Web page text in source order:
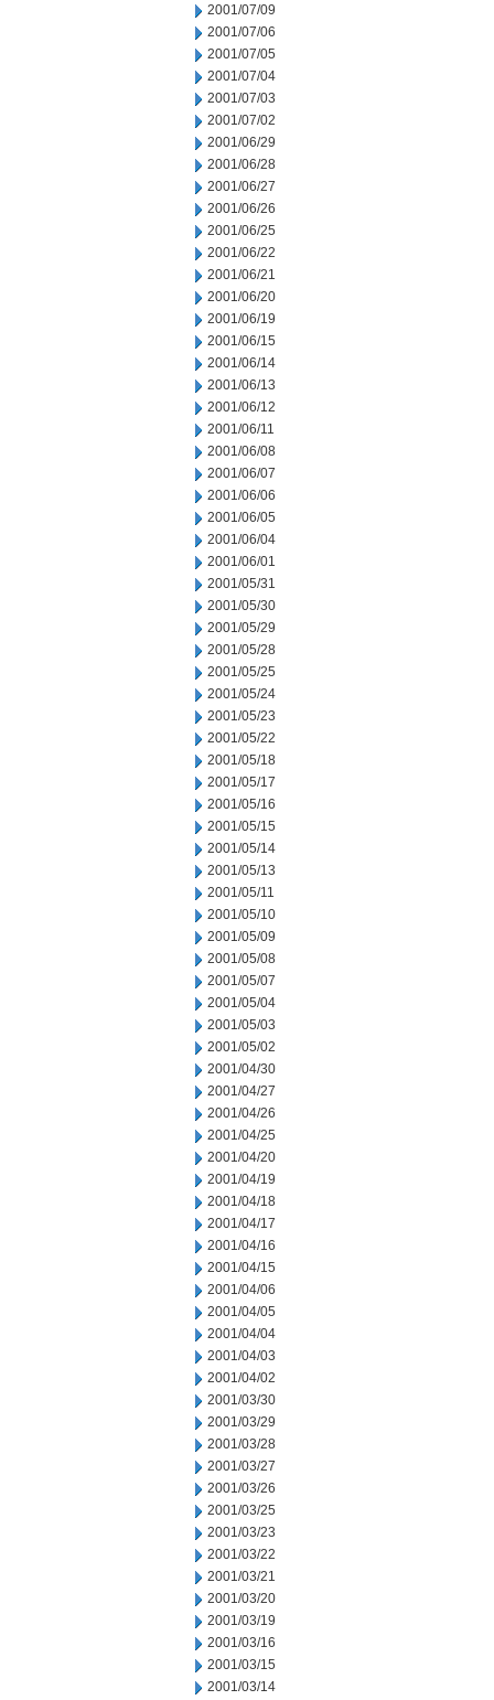
2001/07/09
2001/07/06
2001/07/05
2001/07/04
2001/07/03
2001/07/02
2001/06/29
2001/06/28
2001/06/27
2001/06/26
2001/06/25
2001/06/22
2001/06/21
2001/06/20
2001/06/19
2001/06/15
2001/06/14
2001/06/13
2001/06/12
2001/06/11
2001/06/08
2001/06/07
2001/06/06
2001/06/05
2001/06/04
2001/06/01
2001/05/31
2001/05/30
2001/05/29
2001/05/28
2001/05/25
2001/05/24
2001/05/23
2001/05/22
2001/05/18
2001/05/17
2001/05/16
2001/05/15
2001/05/14
2001/05/13
2001/05/11
2001/05/10
2001/05/09
2001/05/08
2001/05/07
2001/05/04
2001/05/03
2001/05/02
2001/04/30
2001/04/27
2001/04/26
2001/04/25
2001/04/20
2001/04/19
2001/04/18
2001/04/17
2001/04/16
2001/04/15
2001/04/06
2001/04/05
2001/04/04
2001/04/03
2001/04/02
2001/03/30
2001/03/29
2001/03/28
2001/03/27
2001/03/26
2001/03/25
2001/03/23
2001/03/22
2001/03/21
2001/03/20
2001/03/19
2001/03/16
2001/03/15
2001/03/14